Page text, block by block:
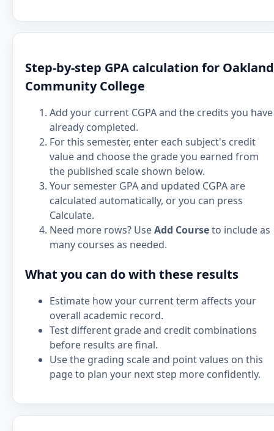
Step-by-step GPA calculation for Oakland
Community College
Add your current CGPA and the credits you have
already completed.
For this semester, enter each subject's credit
value and choose the grade you earned from
the published scale shown below.
Your semester GPA and updated CGPA are
calculated automatically, or you can press
Calculate.
Need more rows? UseAdd Courseto include as
many courses as needed.
What you can do with these results
Estimate how your current term affects your
overall academic record.
Test different grade and credit combinations
before results are final.
Use the grading scale and point values on this
page to plan your next step more confidently.